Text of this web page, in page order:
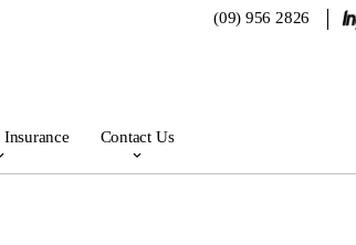
(09) 956 2826
Contact Us